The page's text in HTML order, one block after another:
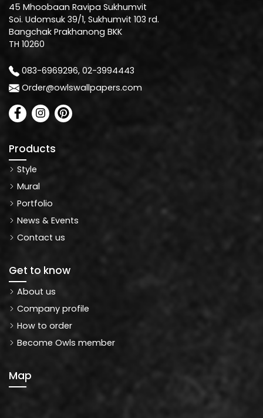
45 Mhoobaan Ravipa Sukhumvit
Soi. Udomsuk 39/1, Sukhumvit 103 rd.
Bangchak Prakhanong BKK
TH 10260
083-6969296, 02-3994443
Order@owlswallpapers.com
Products
Style
Mural
Portfolio
News & Events
Contact us
Get to know
About us
Company profile
How to order
Become Owls member
Map